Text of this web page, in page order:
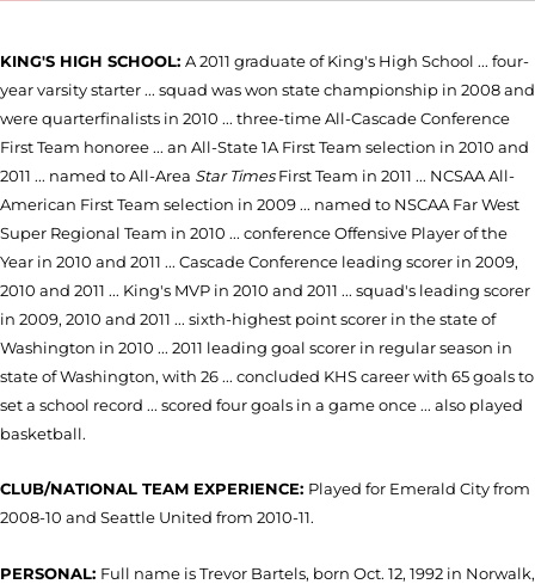
KING'S HIGH SCHOOL: A 2011 graduate of King's High School ... four-
year varsity starter ... squad was won state championship in 2008 and
were quarterfinalists in 2010 ... three-time All-Cascade Conference
First Team honoree ... an All-State 1A First Team selection in 2010 and
2011 ... named to All-Area Star TimesFirst Team in 2011 ... NCSAA All-
American First Team selection in 2009 ... named to NSCAA Far West
Super Regional Team in 2010 ... conference Offensive Player of the
Year in 2010 and 2011 ... Cascade Conference leading scorer in 2009,
2010 and 2011 ... King's MVP in 2010 and 2011 ... squad's leading scorer
in 2009, 2010 and 2011 ... sixth-highest point scorer in the state of
Washington in 2010 ... 2011 leading goal scorer in regular season in
state of Washington, with 26 ... concluded KHS career with 65 goals to
set a school record ... scored four goals in a game once ... also played
basketball.
CLUB/NATIONAL TEAM EXPERIENCE: Played for Emerald City from
2008-10 and Seattle United from 2010-11.
PERSONAL: Full name is Trevor Bartels, born Oct. 12, 1992 in Norwalk,